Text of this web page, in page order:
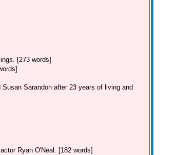
[273 words]
Sarandon after 23 years of living and
Ryan O'Neal. [182 words]